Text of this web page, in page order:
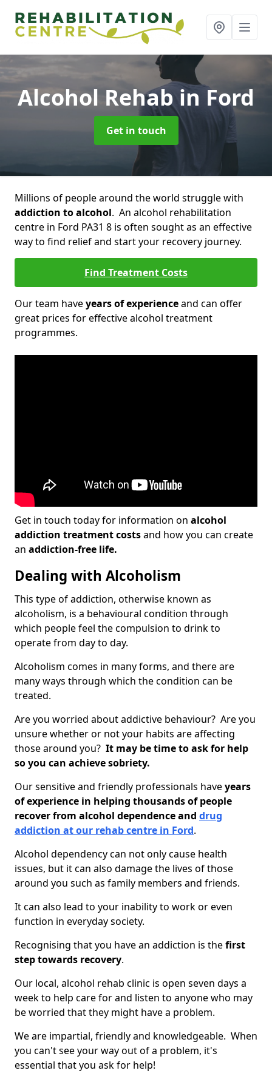
Alcohol Rehabin Ford
Get in touch
Millions of people around the world struggle with
addiction to alcohol. An alcohol rehabilitation
centre in Ford PA31 8 is often sought as an effective
way to find relief and start your recovery journey.
Find Treatment Costs
Our team haveyears of experienceand can offer
great prices for effective alcohol treatment
programmes.
Get in touch today for information on alcohol
addiction treatment costsand how you can create
an addiction-free life.
Dealing with Alcoholism
This type of addiction, otherwise known as
alcoholism, is a behavioural condition through
which people feel the compulsion to drink to
operate from day to day.
Alcoholism comes in many forms, and there are
many ways through which the condition can be
treated.
Are you worried about addictive behaviour? Are you
unsure whether or not your habits are affecting
those around you? It may be time to ask for help
so you can achieve sobriety.
Our sensitive and friendly professionals haveyears
of experience in helping thousands of people
recover from alcohol dependence and drug
addiction at our rehab centre in Ford.
Alcohol dependency can not only cause health
issues, but it can also damage the lives of those
around you such as family members and friends.
It can also lead to your inability to work or even
function in everyday society.
Recognising that you have an addiction is thefirst
step towards recovery.
Our local, alcohol rehab clinic is open seven days a
week to help care for and listen to anyone who may
be worried that they might have a problem.
We are impartial, friendly and knowledgeable. When
you can't see your way out of a problem, it's
essential that you ask for help!